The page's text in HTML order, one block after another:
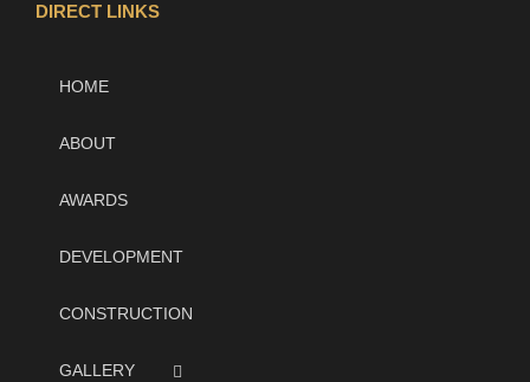
DIRECT LINKS
HOME
ABOUT
AWARDS
DEVELOPMENT
CONSTRUCTION
GALLERY